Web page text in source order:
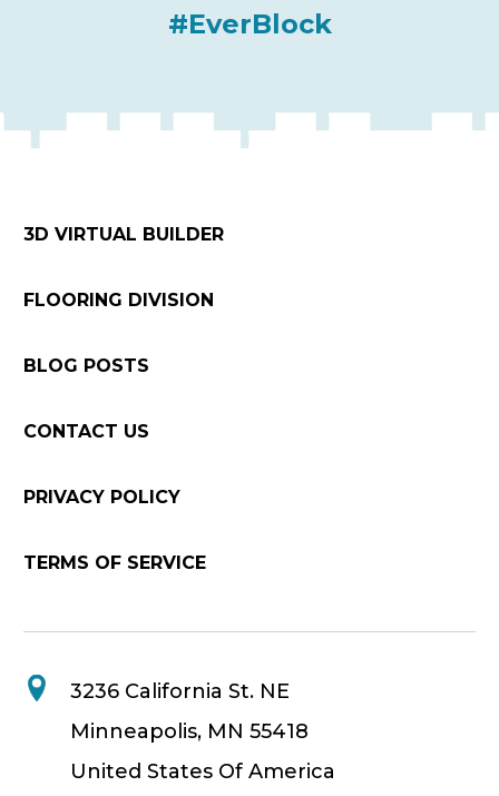
#EverBlock
3D VIRTUAL BUILDER
FLOORING DIVISION
BLOG POSTS
CONTACT US
PRIVACY POLICY
TERMS OF SERVICE
3236 California St. NE
Minneapolis, MN 55418
United States Of America